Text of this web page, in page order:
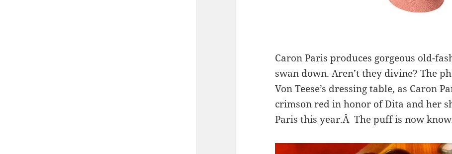
Caron Paris produces gorgeous old-
swan down. Aren’t they divine? The
Von Teese’s dressing table, as Caron
crimson red in honor of Dita and her
Paris this year.Â The puff is now